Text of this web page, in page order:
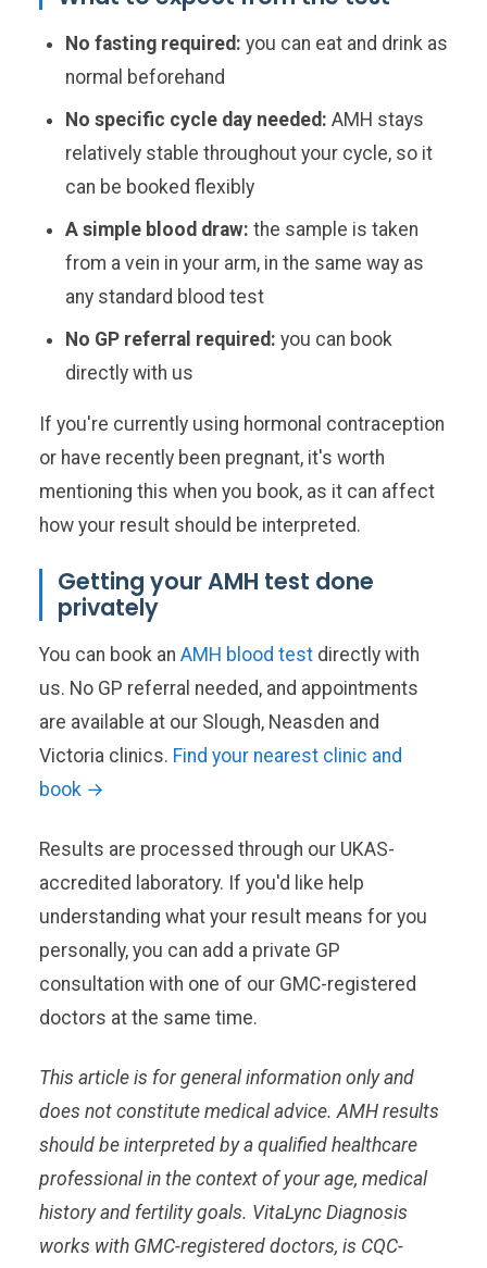
No fasting required: you can eat and drink as
normal beforehand
No specific cycle day needed: AMH stays
relatively stable throughout your cycle, so it
can be booked flexibly
A simple blood draw: the sample is taken
from a vein in your arm, in the same way as
any standard blood test
No GP referral required: you can book
directly with us
If you're currently using hormonal contraception
or have recently been pregnant, it's worth
mentioning this when you book, as it can affect
how your result should be interpreted.
Getting your AMH test done
privately
You can book an AMH blood test directly with
us. No GP referral needed, and appointments
are available at our Slough, Neasden and
Victoria clinics. Find your nearest clinic and
book →
Results are processed through our UKAS-
accredited laboratory. If you'd like help
understanding what your result means for you
personally, you can add a private GP
consultation with one of our GMC-registered
doctors at the same time.
This article is for general information only and
does not constitute medical advice. AMH results
should be interpreted by a qualified healthcare
professional in the context of your age, medical
history and fertility goals. VitaLync Diagnosis
works with GMC-registered doctors, is CQC-